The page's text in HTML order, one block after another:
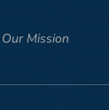
Mission